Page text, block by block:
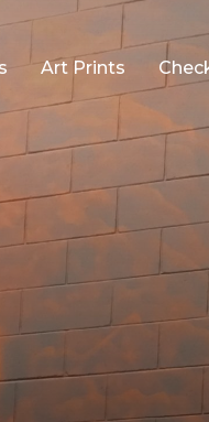
Art Prints